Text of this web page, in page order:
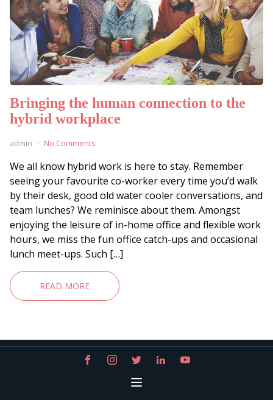
Bringing the human connection to the
hybrid workplace
admin No Comments
We all know hybrid work is here to stay. Remember
seeing your favourite co-worker every time you’d walk
by their desk, good old water cooler conversations, and
team lunches? We reminisce about them. Amongst
enjoying the leisure of in-home office and flexible work
hours, we miss the fun office catch-ups and occasional
lunch meet-ups. Such […]
READ MORE